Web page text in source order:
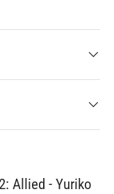
Allied - Yuriko